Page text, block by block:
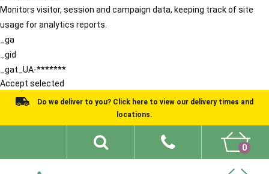
Monitors visitor, session and campaign data, keeping track of site
usage for analytics reports.
_ga
_gid
_gat_UA-*******
Accept selected
Do we deliver to you? Click here to view our delivery times and
locations.
0